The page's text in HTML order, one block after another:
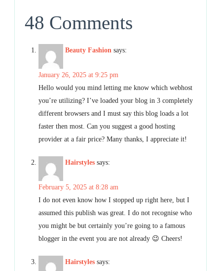
48 Comments
Beauty Fashion says:
January 26, 2025 at 9:25 pm
Hello would you mind letting me know which webhost
you’re utilizing? I’ve loaded your blog in 3 completely
different browsers and I must say this blog loads a lot
faster then most. Can you suggest a good hosting
provider at a fair price? Many thanks, I appreciate it!
Hairstyles says:
February 5, 2025 at 8:28 am
I do not even know how I stopped up right here, but I
assumed this publish was great. I do not recognise who
you might be but certainly you’re going to a famous
blogger in the event you are not already 😉 Cheers!
Hairstyles says: